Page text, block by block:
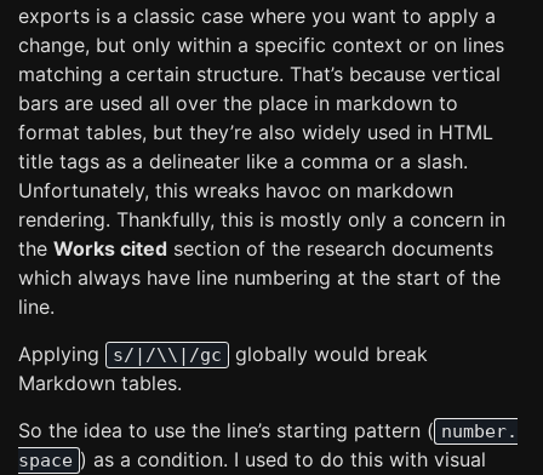
exports is a classic case where you want to apply a
change, but only within a specific context or on lines
matching a certain structure. That’s because vertical
bars are used all over the place in markdown to
format tables, but they’re also widely used in HTML
title tags as a delineater like a comma or a slash.
Unfortunately, this wreaks havoc on markdown
rendering. Thankfully, this is mostly only a concern in
the Works cited section of the research documents
which always have line numbering at the start of the
line.
Applying
s/|/\\|/gc
globally would break
Markdown tables.
So the idea to use the line’s starting pattern ( number.
space ) as a condition. I used to do this with visual